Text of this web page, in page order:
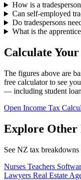
How is a
Can self-employed
Do tradespersons
What is the
Calculate
The figures above are
free calculator to see
— including student
Open Income Tax
Explore Other
See NZ tax
Nurses Teachers
Lawyers Real Estate